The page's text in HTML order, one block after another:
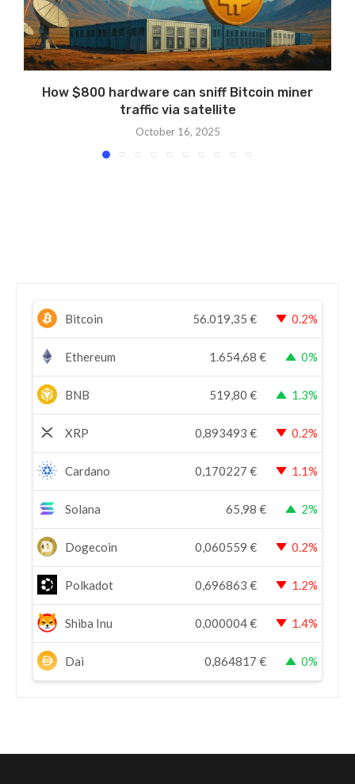
How $800 hardware can sniff Bitcoin miner
traffic via satellite
October 16, 2025
Bitcoin 56.019,35 € 0.2%
Ethereum 1.654,68 € 0%
BNB 519,80 € 1.3%
XRP 0,893493 € 0.2%
Cardano 0,170227 € 1.1%
Solana 65,98 € 2%
Dogecoin 0,060559 € 0.2%
Polkadot 0,696863 € 1.2%
Shiba Inu 0,000004€ 1.4%
Dai 0,864817 € 0%